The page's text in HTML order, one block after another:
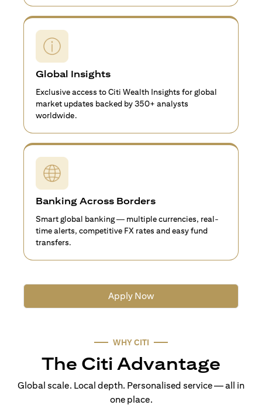
Global Insights
Exclusive access to Citi Wealth Insights for global
market updates backed by 350+ analysts
worldwide.
Banking Across Borders
Smart global banking — multiple currencies, real-
time alerts, competitive FX rates and easy fund
transfers.
Apply Now
WHY CITI
The Citi Advantage
Global scale. Local depth. Personalised service — all in
one place.